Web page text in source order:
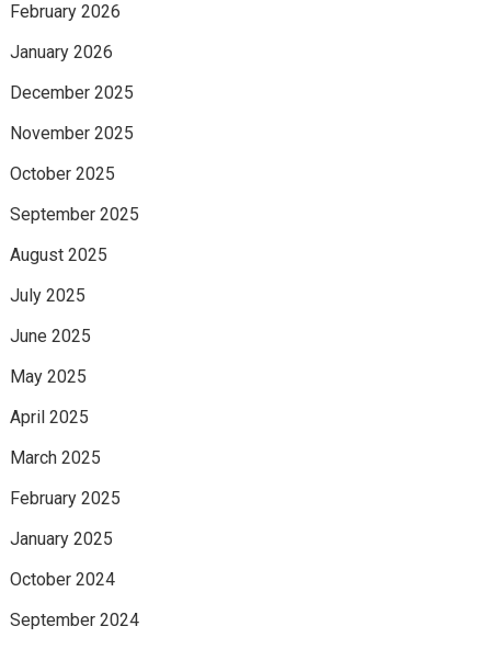
February 2026
January 2026
December 2025
November 2025
October 2025
September 2025
August 2025
July 2025
June 2025
May 2025
April 2025
March 2025
February 2025
January 2025
October 2024
September 2024